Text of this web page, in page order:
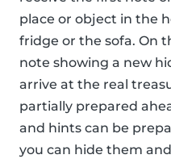
place or object in the
fridge or the sofa. On
note showing a new
arrive at the real
partially prepared
and hints can be
you can hide them